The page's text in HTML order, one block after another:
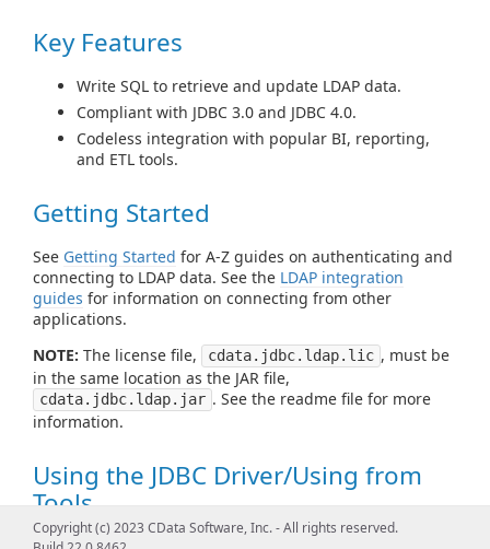
Key Features
Write SQL to retrieve and update LDAP data.
Compliant with JDBC 3.0 and JDBC 4.0.
Codeless integration with popular BI, reporting,
and ETL tools.
Getting Started
See Getting Started for A-Z guides on authenticating and
connecting to LDAP data. See the LDAP integration
guides for information on connecting from other
applications.
NOTE: The license file, cdata.jdbc.ldap.lic , must be
in the same location as the JAR file,
cdata.jdbc.ldap.jar . See the readme file for more
information.
Using the JDBC Driver/Using from
Tools
Copyright (c) 2023 CData Software, Inc. - All rights reserved.